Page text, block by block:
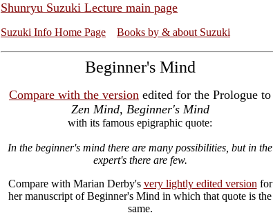
Shunryu Suzuki Lecture main page
Suzuki Info Home Page Books by & about Suzuki
Beginner's Mind
Compare with the version edited for the Prologue to
Zen Mind, Beginner's Mind
with its famous epigraphic quote:
In the beginner's mind there are many possibilities, but in the
expert's there are few.
Compare with Marian Derby's very lightly edited version for
her manuscript of Beginner's Mind in which that quote is the
same.